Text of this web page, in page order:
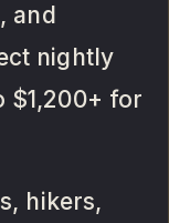
and
nightly
$1,200+ for
hikers,